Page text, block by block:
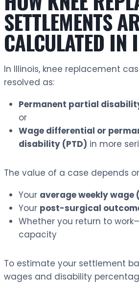
SETTLEMENTS
CALCULATED IN
In Illinois, knee replacement
resolved as:
Permanent partial
or
Wage differential or
disability (PTD) in more
The value of a case depends
Your average weekly wage
Your post-surgical
Whether you return to
capacity
To estimate your settlement
wages and disability